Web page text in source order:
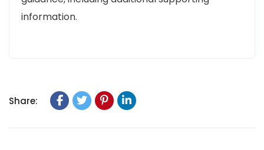
information.
Share: